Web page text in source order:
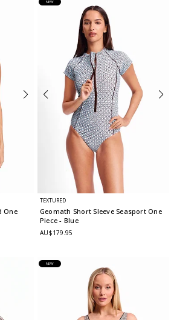
One
NEW
TEXTURED
Geomath Short Sleeve Seasport One
Piece- Blue
AU$179.95
NEW